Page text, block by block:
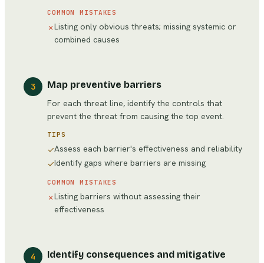
COMMON MISTAKES
✗Listing only obvious threats; missing systemic or
combined causes
3 Map preventive barriers
For each threat line, identify the controls that
prevent the threat from causing the top event.
TIPS
✓Assess each barrier's effectiveness and reliability
✓Identify gaps where barriers are missing
COMMON MISTAKES
✗Listing barriers without assessing their
effectiveness
4
Identify consequences and mitigative